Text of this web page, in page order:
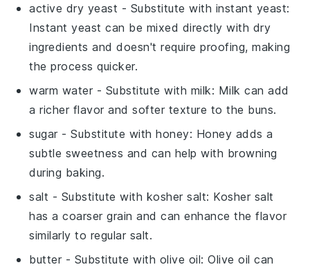
active dry yeast - Substitute with instant yeast:
Instant yeast can be mixed directly with dry
ingredients and doesn't require proofing, making
the process quicker.
warm water - Substitute with milk: Milk can add
a richer flavor and softer texture to the buns.
sugar - Substitute withhoney: Honey adds a
subtle sweetness and can help with browning
during baking.
salt - Substitute with kosher salt: Kosher salt
has a coarser grain and can enhance the flavor
similarly to regular salt.
butter - Substitute with olive oil: Olive oil can